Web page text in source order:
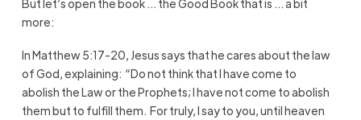
But let’s open the book … the Good Book that is … a bit
more:
In Matthew 5:17-20, Jesus says that he cares about the law
of God, explaining: “Do not think that I have come to
abolish the Law or the Prophets; I have not come to abolish
them but to fulfill them. For truly, I say to you, until heaven